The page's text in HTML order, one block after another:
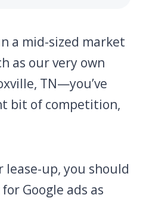
a mid-sized market
as our very own
TN—you’ve
bit of competition,
lease-up, you should
Google ads as